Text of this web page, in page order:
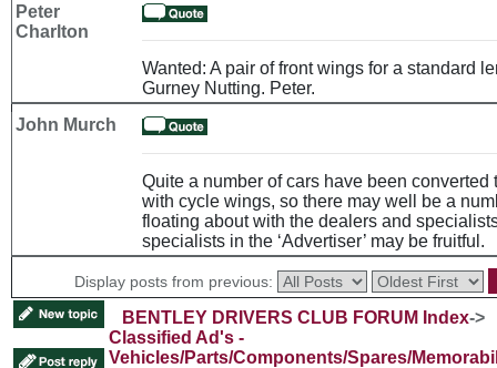
Peter
Charlton
Wanted: A pair of front wings for a standard
Gurney Nutting. Peter.
John Murch
Quite a number of cars have been converted
with cycle wings, so there may well be a
floating about with the dealers and
specialists in the ‘Advertiser’ may be fruitful.
Display posts from previous:
BENTLEY DRIVERS CLUB FORUM Index->
Classified Ad's -
Vehicles/Parts/Components/Spares/